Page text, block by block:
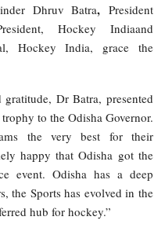
Dhruv Batra, President
Hockey Indiaand
Hockey India, grace the
Dr Batra, presented
to the Odisha Governor.
the very best for their
happy that Odisha got the
event. Odisha has a deep
the Sports has evolved in the
hub for hockey.”